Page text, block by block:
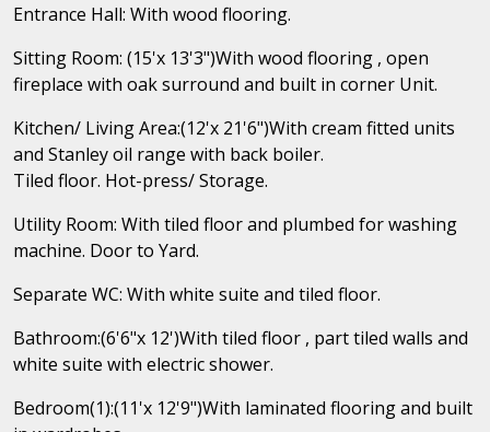
Entrance Hall: With wood flooring.
Sitting Room: (15'x 13'3")With wood flooring , open
fireplace with oak surround and built in corner Unit.
Kitchen/ Living Area:(12'x 21'6")With cream fitted units
and Stanley oil range with back boiler.
Tiled floor. Hot-press/ Storage.
Utility Room: With tiled floor and plumbed for washing
machine. Door to Yard.
Separate WC: With white suite and tiled floor.
Bathroom:(6'6"x 12')With tiled floor , part tiled walls and
white suite with electric shower.
Bedroom(1):(11'x 12'9")With laminated flooring and built